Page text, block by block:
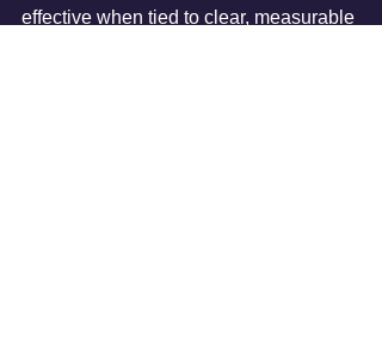
effective when tied to clear, measurable